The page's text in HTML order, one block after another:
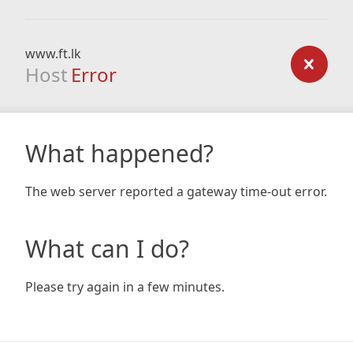
www.ft.lk
Host Error
What happened?
The web server reported a gateway time-out error.
What can I do?
Please try again in a few minutes.